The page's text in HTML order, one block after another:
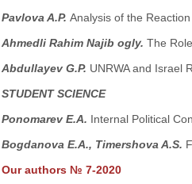
Pavlova A.P. Analysis of the
Ahmedli Rahim Najib ogly. The
Abdullayev G.P. UNRWA and Israel
STUDENT SCIENCE
Ponomarev E.A. Internal Political
Bogdanova E.A., Timershova A.S.
Our authors № 7-2020